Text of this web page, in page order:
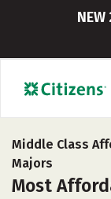
Middle Class
Majors
Most